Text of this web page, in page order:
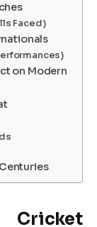
Faced)
on Modern